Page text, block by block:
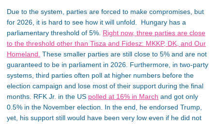
Due to the system, parties are forced to make compromises, but
for 2026, it is hard to see how it will unfold. Hungary has a
parliamentary threshold of 5%. Right now, three parties are close
to the threshold other than Tisza and Fidesz: MKKP, DK, and Our
Homeland. These smaller parties are still close to 5% and are not
guaranteed to be in parliament in 2026. Furthermore, in two-party
systems, third parties often poll at higher numbers before the
election campaign and lose most of their support during the final
months. RFK Jr. in the US polled at 16% in March and got only
0.5% in the November election. In the end, he endorsed Trump,
yet, his support still would have been very low even if he did not